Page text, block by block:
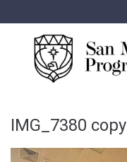
IMG_7380 copy